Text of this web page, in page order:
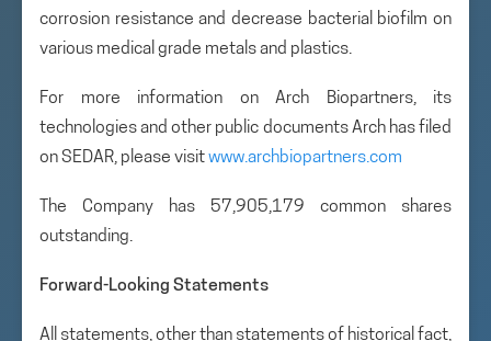
corrosion resistance and decrease bacterial biofilm on
various medical grade metals and plastics.
For more information on Arch Biopartners, its
technologies and other public documents Arch has filed
on SEDAR, please visitwww.archbiopartners.com
The Company has 57,905,179 common shares
outstanding.
Forward-Looking Statements
All statements, other than statements of historical fact,